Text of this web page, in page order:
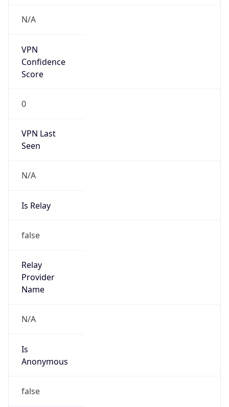
N/A
VPN
Confidence
Score
0
VPN Last
Seen
N/A
Is Relay
false
Relay
Provider
Name
N/A
Is
Anonymous
false